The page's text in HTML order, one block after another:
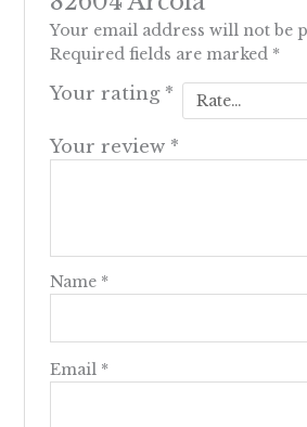
Your email address will not be
Required fields are marked *
Your rating *
Your review *
Name *
Email *